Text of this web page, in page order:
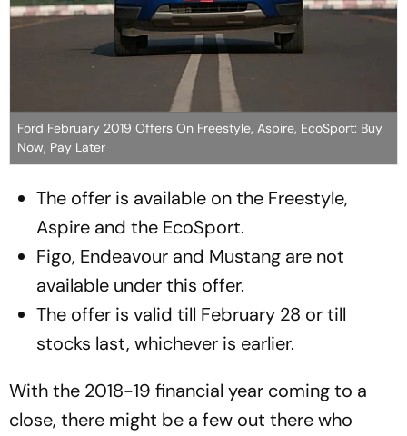
Ford February 2019 Offers On Freestyle, Aspire, EcoSport: Buy
Now, Pay Later
The offer is available on the Freestyle,
Aspire and the EcoSport.
Figo, Endeavour and Mustang are not
available under this offer.
The offer is valid till February 28 or till
stocks last, whichever is earlier.
With the 2018-19 financial year coming to a
close, there might be a few out there who